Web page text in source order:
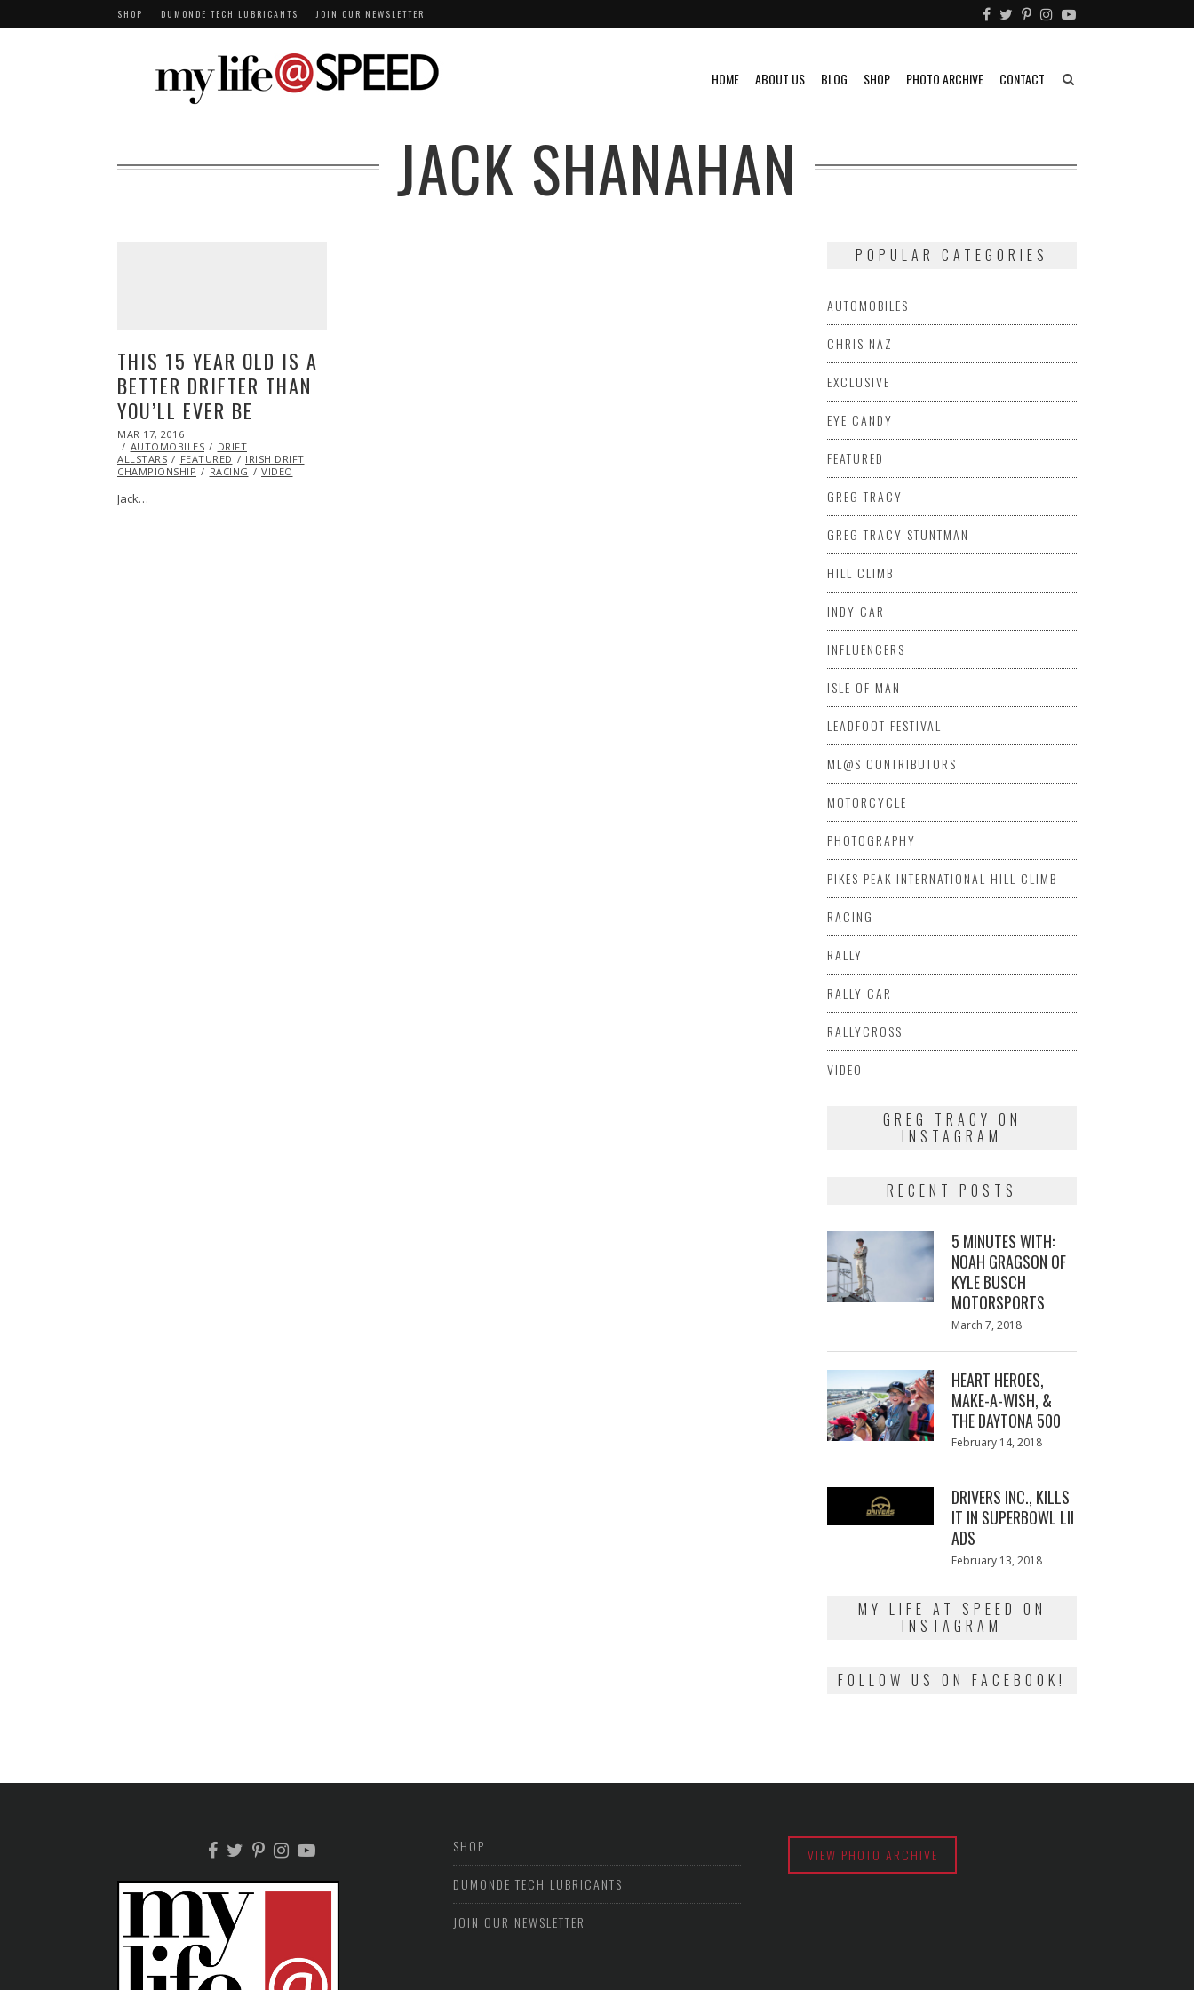
SHOP DUMONDE TECH LUBRICANTS JOIN OUR NEWSLETTER
HOME ABOUT US BLOG SHOP PHOTO ARCHIVE CONTACT
JACK SHANAHAN
THIS 15 YEAR OLD IS A
BETTER DRIFTER THAN
YOU’LL EVER BE
POSTED
ON
MAR 17, 2016
16,
2016
AUTOMOBILES
DRIFT
ALLSTARS
FEATURED
IRISH DRIFT
CHAMPIONSHIP
RACING VIDEO
Jack…
POPULAR CATEGORIES
AUTOMOBILES
CHRIS NAZ
EXCLUSIVE
EYE CANDY
FEATURED
GREG TRACY
GREG TRACY STUNTMAN
HILL CLIMB
INDY CAR
INFLUENCERS
ISLE OF MAN
LEADFOOT FESTIVAL
ML@S CONTRIBUTORS
MOTORCYCLE
PHOTOGRAPHY
PIKES PEAK INTERNATIONAL HILL CLIMB
RACING
RALLY
RALLY CAR
RALLYCROSS
VIDEO
GREG TRACY ON
INSTAGRAM
RECENT POSTS
5 MINUTES WITH:
NOAH GRAGSON OF
KYLE BUSCH
MOTORSPORTS
Posted
March 7, 2018
HEART HEROES,
MAKE-A-WISH, &
THE DAYTONA 500
Posted
February 14, 2018
DRIVERS INC., KILLS
IT IN SUPERBOWL LII
ADS
Posted
February 13, 2018
MY LIFE AT SPEED ON
INSTAGRAM
FOLLOW US ON FACEBOOK!
SHOP
DUMONDE TECH LUBRICANTS
JOIN OUR NEWSLETTER
VIEW PHOTO ARCHIVE